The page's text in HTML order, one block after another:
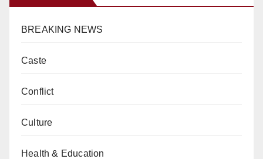
BREAKING NEWS
Caste
Conflict
Culture
Health & Education